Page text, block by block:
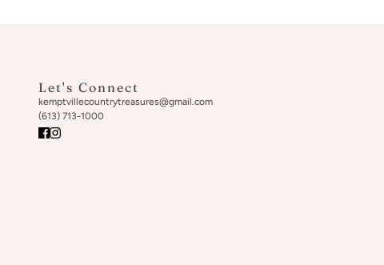
Let's Connect
kemptvillecountrytreasures@gmail.com
(613) 713-1000